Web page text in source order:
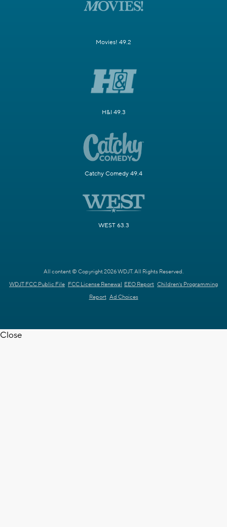
Movies! 49.2
H&I 49.3
Catchy Comedy 49.4
WEST 63.3
All content © Copyright 2026 WDJT. All Rights Reserved.
WDJT FCC Public File FCC License Renewal EEO Report Children's Programming
Report Ad Choices
Close